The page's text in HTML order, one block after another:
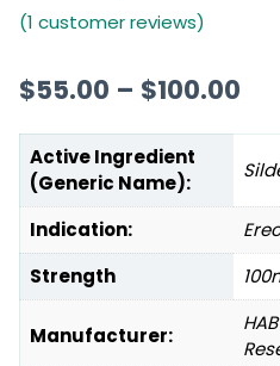
(1 customer reviews)
$55.00 – $100.00
Active Ingredient
(Generic Name):
Indication:
Strength
Manufacturer: